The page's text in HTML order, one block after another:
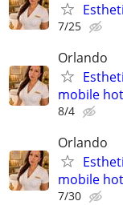
7/25
Orlando
mobile
8/4
Orlando
mobile
7/30